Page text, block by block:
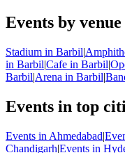
Events by
Stadium in Barbil|
in Barbil|Cafe in Barbil|
Barbil|Arena in Barbil|
Events in top
Events in Ahmedabad|
Chandigarh|Events in